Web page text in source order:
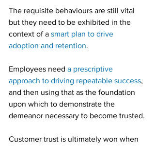
The requisite behaviours are still vital
but they need to be exhibited in the
context of a smart plan to drive
adoption and retention.
Employees need a prescriptive
approach to driving repeatable success,
and then using that as the foundation
upon which to demonstrate the
demeanor necessary to become trusted.
Customer trust is ultimately won when